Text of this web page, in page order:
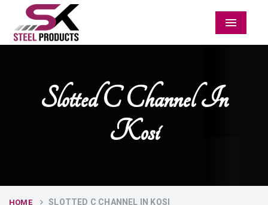
Menu
Slotted C Channel In
Kosi
HOME SLOTTED C CHANNEL IN KOSI